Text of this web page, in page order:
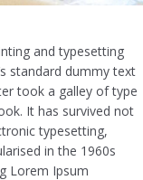
and typesetting
standard dummy text
took a galley of type
It has survived not
typesetting,
in the 1960s
Lorem Ipsum